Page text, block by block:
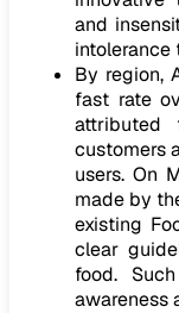
and
intolerance
By region,
fast rate
attributed
customers
users. On
made by
existing
clear
food.
awareness